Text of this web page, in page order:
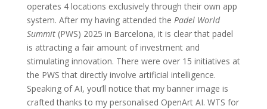
operates 4 locations exclusively through their own app
system. After my having attended the Padel World
Summit(PWS) 2025 in Barcelona, it is clear that padel
is attracting a fair amount of investment and
stimulating innovation. There were over 15 initiatives at
the PWS that directly involve artificial intelligence.
Speaking of AI, you’ll notice that my banner image is
crafted thanks to my personalised OpenArt AI. WTS for